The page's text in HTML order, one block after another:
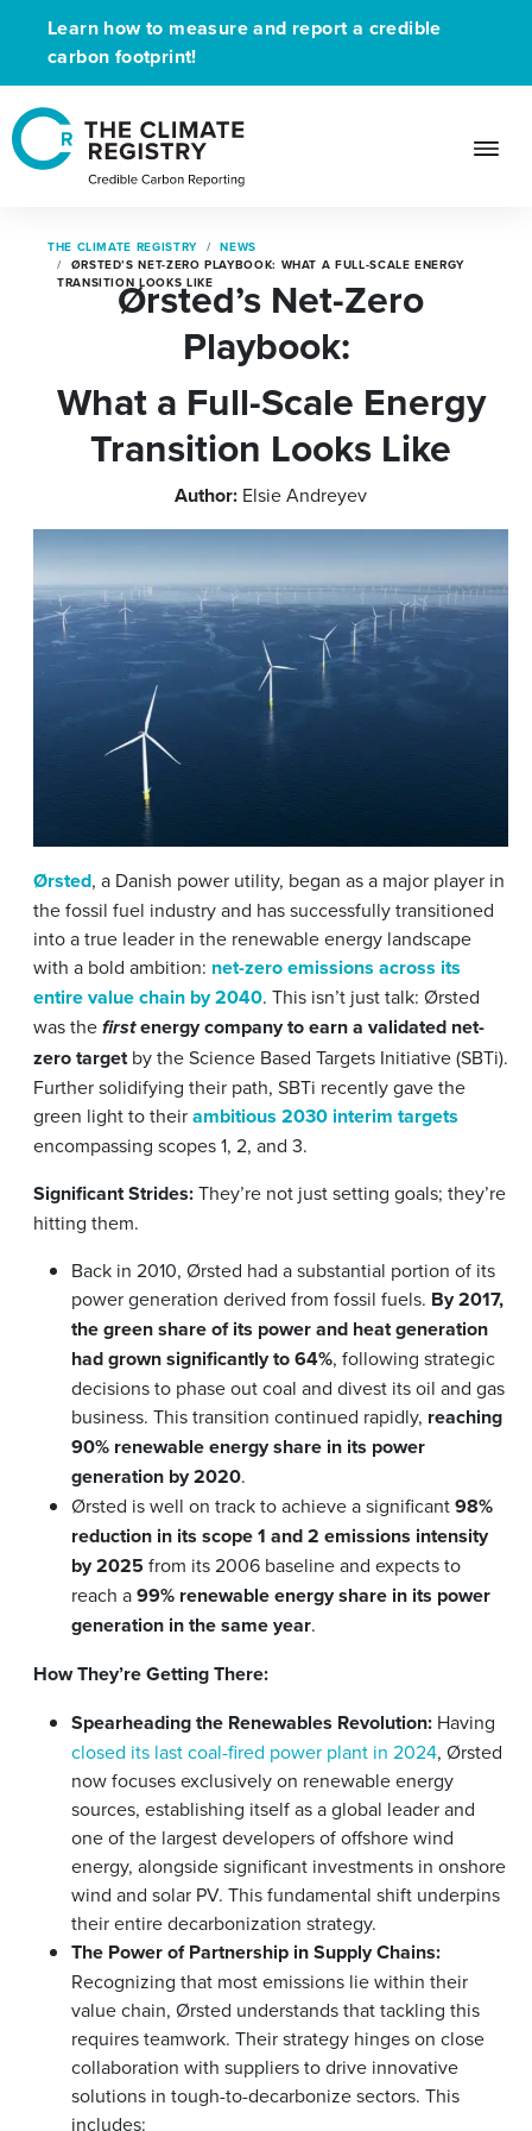
Learn how to measure and report a credible
carbon footprint!
THE CLIMATE REGISTRY
NEWS
ØRSTED’S NET-ZERO PLAYBOOK: WHAT A FULL-SCALE ENERGY
TRANSITION LOOKS LIKE
Ørsted’s Net-Zero
Playbook:
What a Full-Scale Energy
Transition Looks Like
Author: Elsie Andreyev
Ørsted, a Danish power utility, began as a major player in
the fossil fuel industry and has successfully transitioned
into a true leader in the renewable energy landscape
with a bold ambition: net-zero emissions across its
entire value chain by 2040. This isn’t just talk: Ørsted
was the firstenergy company to earn a validated net-
zero targetby the Science Based Targets Initiative (SBTi).
Further solidifying their path, SBTi recently gave the
green light to theirambitious 2030 interim targets
encompassing scopes 1, 2, and 3.
Significant Strides:They’re not just setting goals; they’re
hitting them.
Back in 2010, Ørsted had a substantial portion of its
power generation derived from fossil fuels. By 2017,
the green share of its power and heat generation
had grown significantly to 64%, following strategic
decisions to phase out coal and divest its oil and gas
business. This transition continued rapidly, reaching
90% renewable energy share in its power
generation by 2020.
Ørsted is well on track to achieve a significant98%
reduction in its scope 1 and 2 emissions intensity
by 2025 from its 2006 baseline and expects to
reach a99% renewable energy share in its power
generation in the same year.
How They’re Getting There:
Spearheading the Renewables Revolution: Having
closed its last coal-fired power plant in 2024, Ørsted
now focuses exclusively on renewable energy
sources, establishing itself as a global leader and
one of the largest developers of offshore wind
energy, alongside significant investments in onshore
wind and solar PV. This fundamental shift underpins
their entire decarbonization strategy.
The Power of Partnership in Supply Chains:
Recognizing that most emissions lie within their
value chain, Ørsted understands that tackling this
requires teamwork. Their strategy hinges on close
collaboration with suppliers to drive innovative
solutions in tough-to-decarbonize sectors. This
includes: